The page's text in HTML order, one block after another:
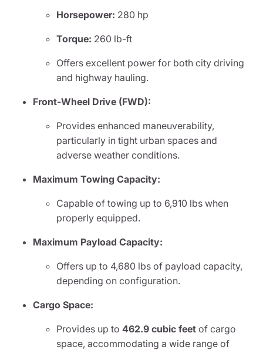
Horsepower: 280 hp
Torque: 260 lb-ft
Offers excellent power for both city driving
and highway hauling.
Front-Wheel Drive (FWD):
Provides enhanced maneuverability,
particularly in tight urban spaces and
adverse weather conditions.
Maximum Towing Capacity:
Capable of towing up to 6,910 lbs when
properly equipped.
Maximum Payload Capacity:
Offers up to 4,680 lbs of payload capacity,
depending on configuration.
Cargo Space:
Provides up to 462.9 cubic feet of cargo
space, accommodating a wide range of